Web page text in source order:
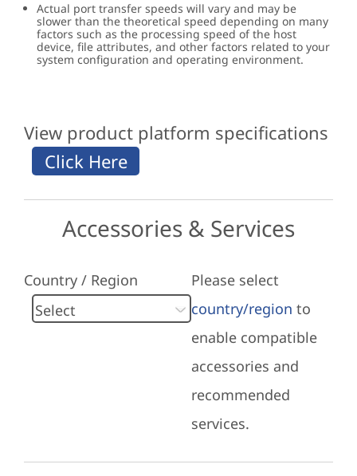
Actual port transfer speeds will vary and may be
slower than the theoretical speed depending on many
factors such as the processing speed of the host
device, file attributes, and other factors related to your
system configuration and operating environment.
View product platform specifications
Accessories & Services
Country / Region
Please select
country/region to
enable compatible
accessories and
recommended
services.